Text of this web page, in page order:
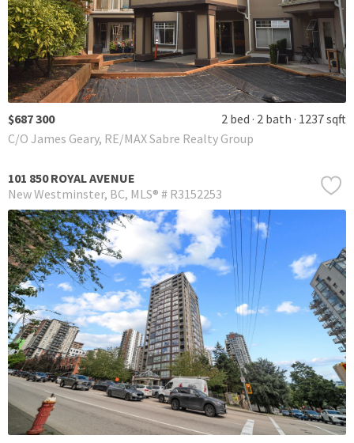
$687 300 2 bed 2 bath 1237 sqft
C/O James Geary, RE/MAX Sabre Realty Group
101 850 ROYAL AVENUE
New Westminster BC MLS® # R3152253